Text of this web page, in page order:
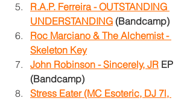
R.A.P. Ferreira - OUTSTANDING
UNDERSTANDING (Bandcamp)
Roc Marciano & The Alchemist -
Skeleton Key
John Robinson - Sincerely, JR EP
(Bandcamp)
Stress Eater (MC Esoteric, DJ 7l,